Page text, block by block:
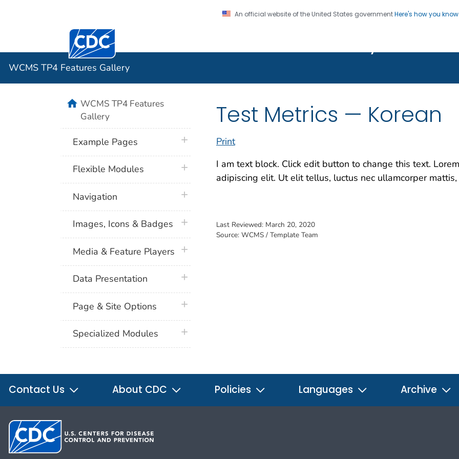
An official website of the United States governmentHere's how you know
Centers for Disease Control and Prevention. CDC twenty four seven. Saving Lives, Protecting
WCMS TP4 Features Gallery
Test Metrics — Korean
Print
I am text block. Click edit button to change this text.
adipiscing elit. Ut elit tellus, luctus nec ullamcorper
Last Reviewed: March 20, 2020
Source: WCMS / Template Team
homeWCMS TP4 Features
Gallery
Example Pages plus icon
Flexible Modules plus icon
Navigation plus icon
Images, Icons & Badges plus icon
Media & Feature Players plus icon
Data Presentation plus icon
Page & Site Options plus icon
Specialized Modules plus icon
Contact Us About CDC Policies Languages Archive